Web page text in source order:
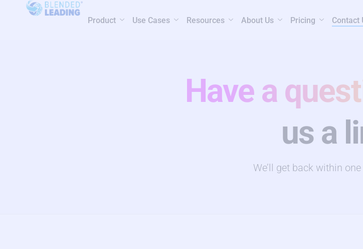
Product Use Cases Resources About Us Pricing Contact
Have a
us a
We’ll get back within